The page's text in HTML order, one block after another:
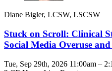
Diane Bigler, LCSW, LSCSW
Stuck on Scroll: Clinical
Social Media Overuse
Tue, Sep 29th, 2026 11:00am –